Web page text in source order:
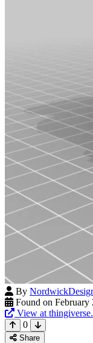
By
Found on February
View at
0
Share